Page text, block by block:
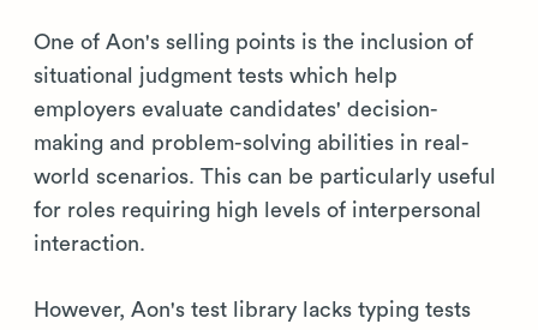
One of Aon's selling points is the inclusion of
situational judgment tests which help
employers evaluate candidates' decision-
making and problem-solving abilities in real-
world scenarios. This can be particularly useful
for roles requiring high levels of interpersonal
interaction.
However, Aon's test library lacks typing tests